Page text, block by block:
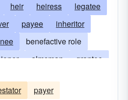
heir heiress
legatee
payee
inheritor
benefactive role
almsman
grantee
proprietrix
payer